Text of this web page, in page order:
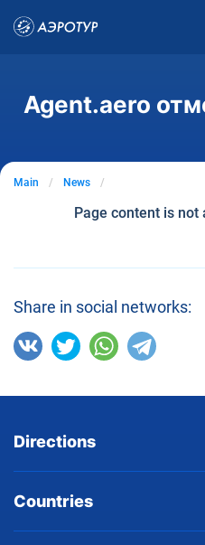
Agent.aero
Main News
Page content is not
Share in social networks:
Directions
Countries